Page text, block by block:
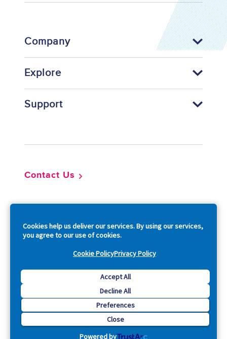
Cookies help us deliver our services. By using our services,
you agree to our use of cookies.
Cookie PolicyPrivacy Policy
Accept All
Decline All
Preferences
Close
Powered by
Company
Explore
Support
Contact Us
Copyright © 2026 Acquia, Inc. All Rights Reserved.
Drupal is a registered trademark of Dries Buytaert.